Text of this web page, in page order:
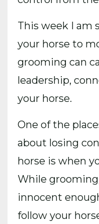
This week I am
your horse to
grooming can
leadership,
your horse.
One of the
about losing
horse is when
While
innocent
follow your